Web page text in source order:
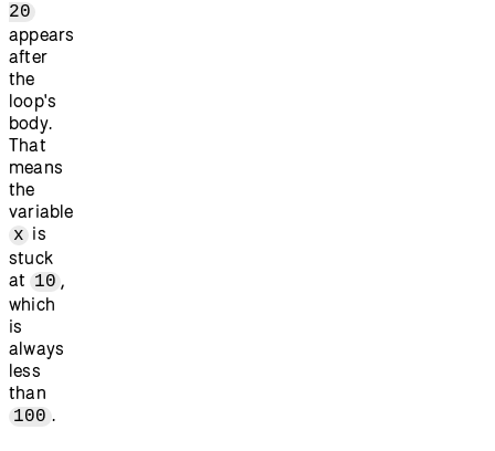
20
appears
after
the
loop's
body.
That
means
the
variable
x is
stuck
at 10 ,
which
is
always
less
than
100 .